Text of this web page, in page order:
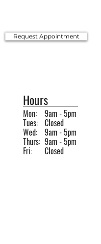
Request Appointment
Hours
Mon:
Tues:
Wed:
Thurs:
Fri:
9am - 5pm
Closed
9am - 5pm
9am - 5pm
Closed